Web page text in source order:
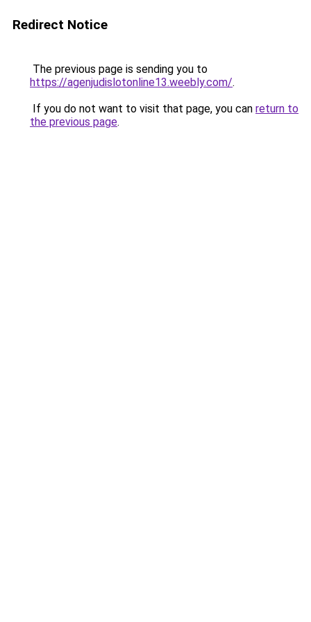
Redirect Notice
The previous page is sending you to
https://agenjudislotonline13.weebly.com/.
If you do not want to visit that page, you can return to
the previous page.